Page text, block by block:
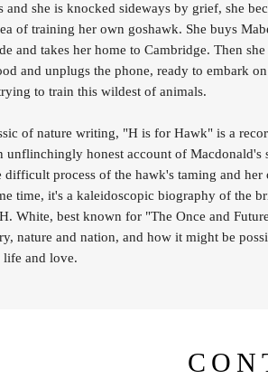
and she is knocked sideways by grief, she
of training her own goshawk. She buys
and takes her home to Cambridge. Then
and unplugs the phone, ready to embark
to train this wildest of animals.
of nature writing, "H is for Hawk" is a
unflinchingly honest account of Macdonald's
process of the hawk's taming and her
time, it's a kaleidoscopic biography of the
White, best known for "The Once and
nature and nation, and how it might be
life and love.